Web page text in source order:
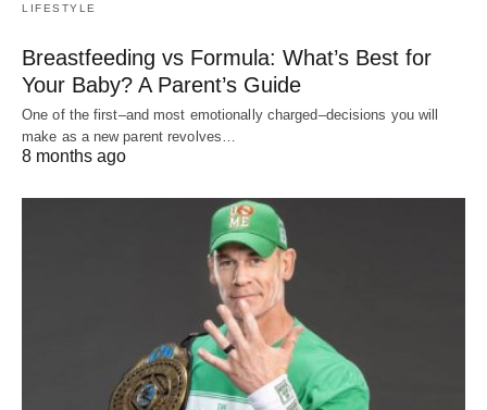
LIFESTYLE
Breastfeeding vs Formula: What’s Best for
Your Baby? A Parent’s Guide
One of the first–and most emotionally charged–decisions you will
make as a new parent revolves…
8 months ago